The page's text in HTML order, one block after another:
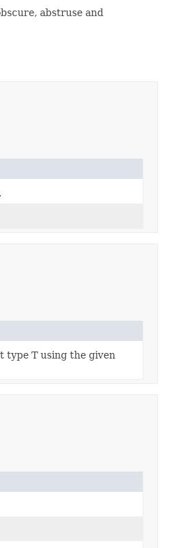
abstruse and
.
type T using the given